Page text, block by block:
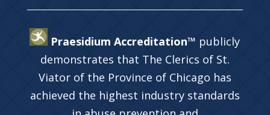
Praesidium Accreditation™ publicly
demonstrates that The Clerics of St.
Viator of the Province of Chicago has
achieved the highest industry standards